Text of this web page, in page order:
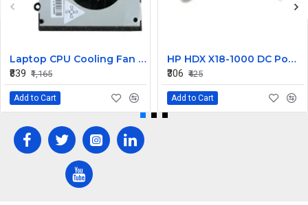
Laptop CPU Cooling Fan For Lenovo G570
₹839 ₹1,165
Add to Cart
HP HDX X18-1000 DC Power Jack
₹306 ₹425
Add to Cart